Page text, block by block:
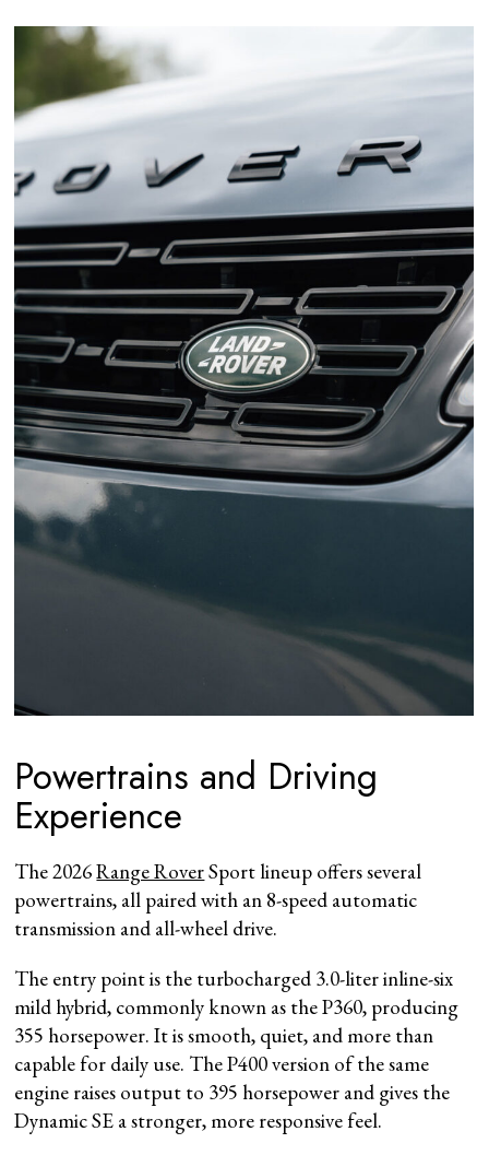
Powertrains and Driving
Experience
The 2026Range RoverSport lineup offers several
powertrains, all paired with an 8-speed automatic
transmission and all-wheel drive.
The entry point is the turbocharged 3.0-liter inline-six
mild hybrid, commonly known as the P360, producing
355 horsepower. It is smooth, quiet, and more than
capable for daily use. The P400 version of the same
engine raises output to 395 horsepower and gives the
Dynamic SE a stronger, more responsive feel.